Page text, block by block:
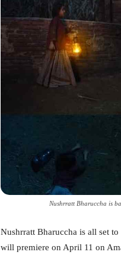
Nushrratt Bharuccha is
Nushrratt Bharuccha is all set
will premiere on April 11 on